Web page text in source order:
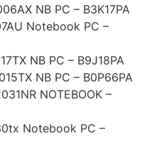
NB PC – B3K17PA
Notebook PC –
NB PC – B9J18PA
NB PC – B0P66PA
NOTEBOOK –
Notebook PC –